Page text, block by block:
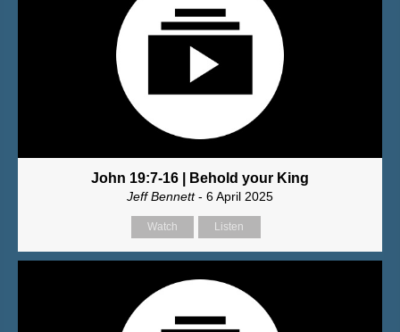
John 19:7-16 | Behold your King
Jeff Bennett- 6 April 2025
Watch Listen